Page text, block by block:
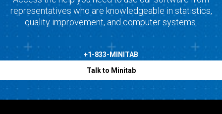
representatives who are knowledgeable in statistics,
quality improvement, and computer systems.
+1-833-MINITAB
Talk to Minitab